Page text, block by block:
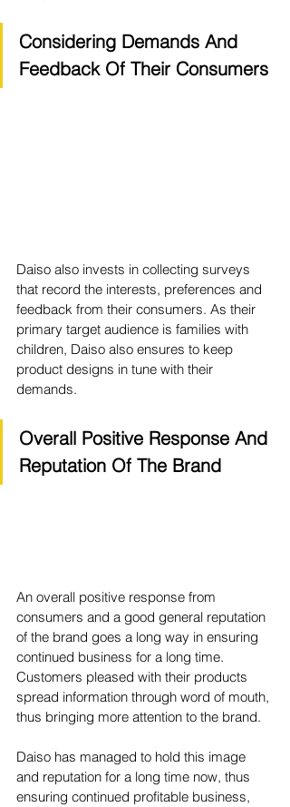
Considering Demands And
Feedback Of Their Consumers
Daiso also invests in collecting surveys
that record the interests, preferences and
feedback from their consumers. As their
primary target audience is families with
children, Daiso also ensures to keep
product designs in tune with their
demands.
Overall Positive Response And
Reputation Of The Brand
An overall positive response from
consumers and a good general reputation
of the brand goes a long way in ensuring
continued business for a long time.
Customers pleased with their products
spread information through word of mouth,
thus bringing more attention to the brand.
Daiso has managed to hold this image
and reputation for a long time now, thus
ensuring continued profitable business,